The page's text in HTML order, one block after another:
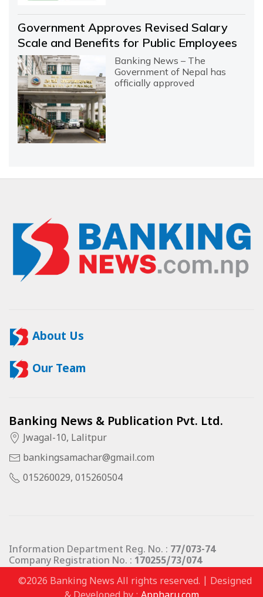
Government Approves Revised Salary
Scale and Benefits for Public Employees
Banking News – The
Government of Nepal has
officially approved
About Us
Our Team
Banking News & Publication Pvt. Ltd.
Jwagal-10, Lalitpur
bankingsamachar@gmail.com
015260029, 015260504
Information Department Reg. No. : 77/073-74
Company Registration No. : 170255/73/074
©2026 Banking News All rights reserved. | Designed